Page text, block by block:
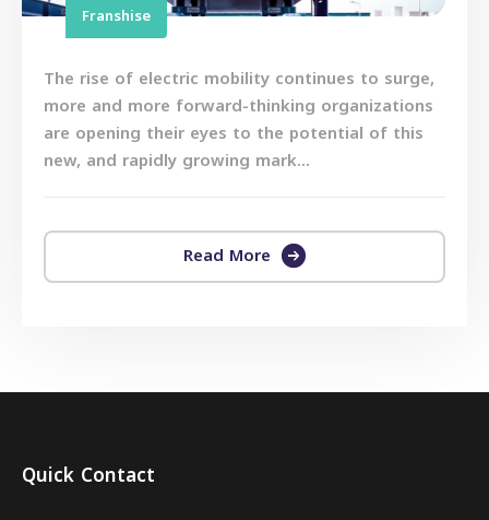
Franshise
The rise of electric mobility continues to surge,
more and more forward-thinking organizations
are opening their eyes to the potential of this
new, and rapidly growing mark...
Read More
Quick Contact